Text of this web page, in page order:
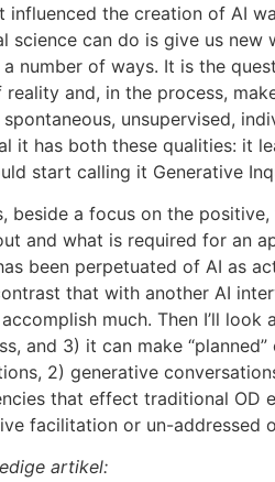
the creation of AI
science can do is give us
number of ways. It is the
and, in the process,
spontaneous, unsupervised,
it has both these qualities: it
start calling it Generative
beside a focus on the
and what is required for an
been perpetuated of AI as
that with another AI
much. Then I’ll
and 3) it can make
2) generative
that effect traditional
facilitation or un-addressed
artikel: